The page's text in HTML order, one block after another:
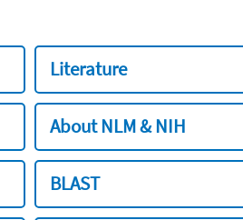
Literature
About NLM & NIH
BLAST